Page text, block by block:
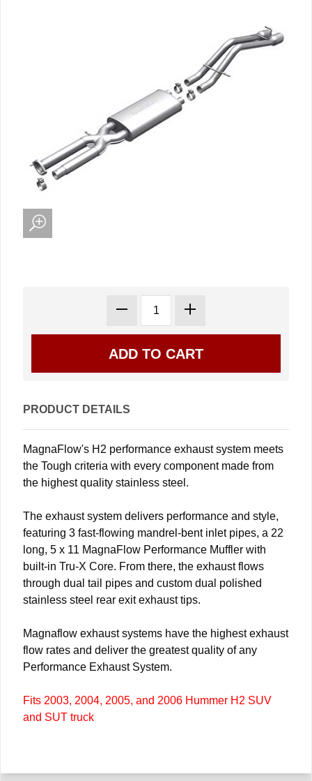
PRODUCT DETAILS
MagnaFlow's H2 performance exhaust system meets
the Tough criteria with every component made from
the highest quality stainless steel.
The exhaust system delivers performance and style,
featuring 3 fast-flowing mandrel-bent inlet pipes, a 22
long, 5 x 11 MagnaFlow Performance Muffler with
built-in Tru-X Core. From there, the exhaust flows
through dual tail pipes and custom dual polished
stainless steel rear exit exhaust tips.
Magnaflow exhaust systems have the highest exhaust
flow rates and deliver the greatest quality of any
Performance Exhaust System.
Fits 2003, 2004, 2005, and 2006 Hummer H2 SUV
and SUT truck